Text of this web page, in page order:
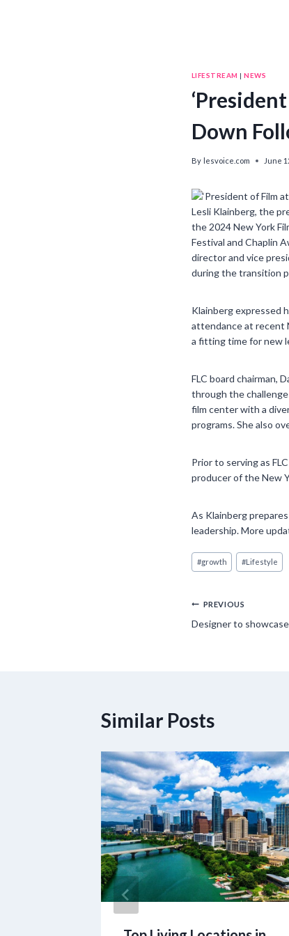
LIFESTREAM |NEWS
Down
By lesvoice.com June
Lesli Klainberg, the
the 2024 New York
Festival and Chaplin
director and vice
during the transition
Klainberg expressed
attendance at recent
a fitting time for new
FLC board chairman,
through the
film center with a
programs. She also
Prior to serving as
producer of the New
As Klainberg
leadership. More
Post
Tags:
#growth #Lifestyle
Post
PREVIOUS
Designer to
Similar Posts